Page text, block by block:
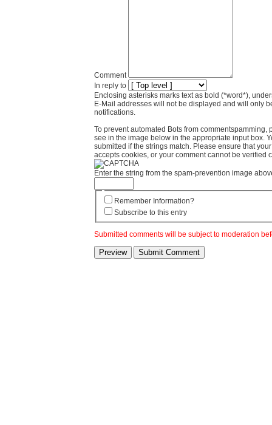
Comment
In reply to
Enclosing asterisks marks text as bold (*word*),
E-Mail addresses will not be displayed and will only
notifications.
To prevent automated Bots from commentspamming,
see in the image below in the appropriate input box.
submitted if the strings match. Please ensure that
accepts cookies, or your comment cannot be verified
Enter the string from the spam-prevention image
Remember Information?
Subscribe to this entry
Submitted comments will be subject to moderation